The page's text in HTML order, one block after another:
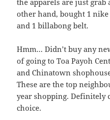
other hand, bought 1
and 1 billabong belt.
Hmm… Didn’t buy any
of going to Toa Payoh
and Chinatown
These are the top
year shopping. Definitely
choice.